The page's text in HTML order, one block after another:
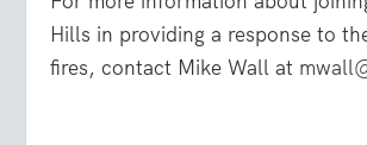
Hills in providing a response to
fires, contact Mike Wall at